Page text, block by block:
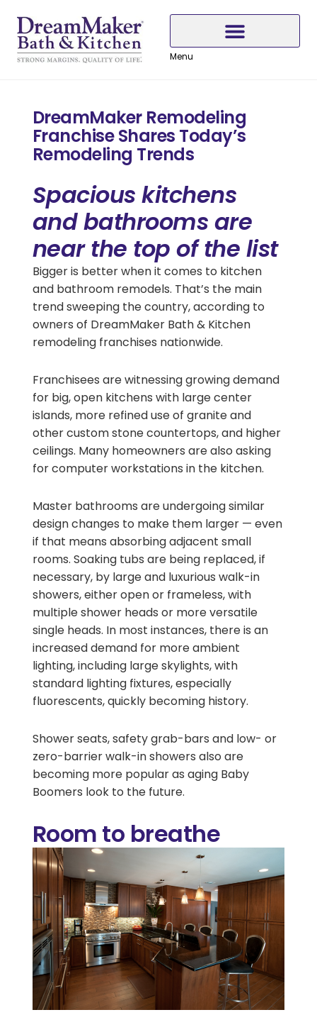
Content
navigation
content
Menu
DreamMaker Remodeling
Franchise Shares Today’s
Remodeling Trends
Spacious kitchens
and bathrooms are
near the top of the list
Bigger is better when it comes to kitchen
and bathroom remodels. That’s the main
trend sweeping the country, according to
owners of DreamMaker Bath & Kitchen
remodeling franchises nationwide.
Franchisees are witnessing growing demand
for big, open kitchens with large center
islands, more refined use of granite and
other custom stone countertops, and higher
ceilings. Many homeowners are also asking
for computer workstations in the kitchen.
Master bathrooms are undergoing similar
design changes to make them larger — even
if that means absorbing adjacent small
rooms. Soaking tubs are being replaced, if
necessary, by large and luxurious walk-in
showers, either open or frameless, with
multiple shower heads or more versatile
single heads. In most instances, there is an
increased demand for more ambient
lighting, including large skylights, with
standard lighting fixtures, especially
fluorescents, quickly becoming history.
Shower seats, safety grab-bars and low- or
zero-barrier walk-in showers also are
becoming more popular as aging Baby
Boomers look to the future.
Room to breathe